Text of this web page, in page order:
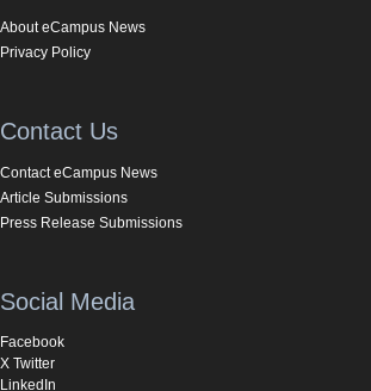
About eCampus News
Privacy Policy
Contact Us
Contact eCampus News
Article Submissions
Press Release Submissions
Social Media
Facebook
X Twitter
LinkedIn